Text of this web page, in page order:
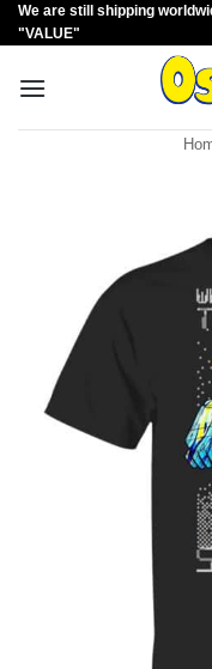
Skip
to
We are still shipping
"VALUE"